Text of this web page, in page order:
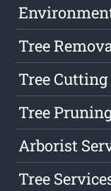
Tree
Tree Cutting
Tree
Arborist
Tree